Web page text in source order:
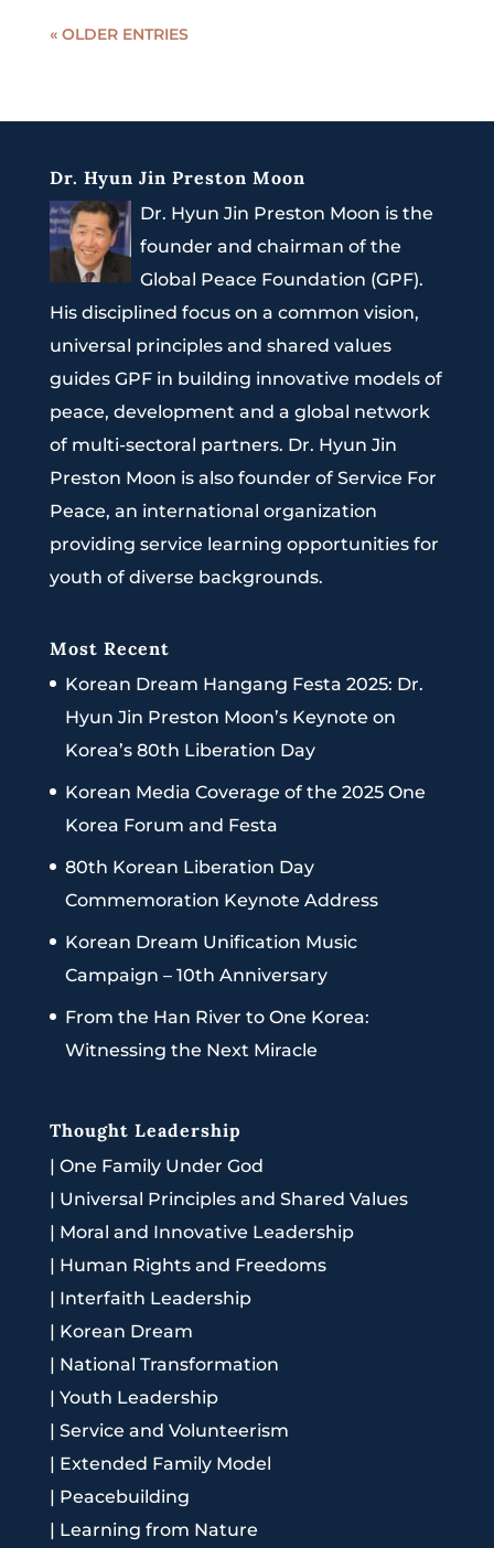
« OLDER ENTRIES
Dr. Hyun Jin Preston Moon
Dr. Hyun Jin Preston Moon is the
founder and chairman of the
Global Peace Foundation (GPF).
His disciplined focus on a common vision,
universal principles and shared values
guides GPF in building innovative models of
peace, development and a global network
of multi-sectoral partners. Dr. Hyun Jin
Preston Moon is also founder of Service For
Peace, an international organization
providing service learning opportunities for
youth of diverse backgrounds.
Most Recent
Korean Dream Hangang Festa 2025: Dr.
Hyun Jin Preston Moon’s Keynote on
Korea’s 80th Liberation Day
Korean Media Coverage of the 2025 One
Korea Forum and Festa
80th Korean Liberation Day
Commemoration Keynote Address
Korean Dream Unification Music
Campaign – 10th Anniversary
From the Han River to One Korea:
Witnessing the Next Miracle
Thought Leadership
| One Family Under God
| Universal Principles and Shared Values
| Moral and Innovative Leadership
| Human Rights and Freedoms
| Interfaith Leadership
| Korean Dream
| National Transformation
| Youth Leadership
| Service and Volunteerism
| Extended Family Model
| Peacebuilding
| Learning from Nature